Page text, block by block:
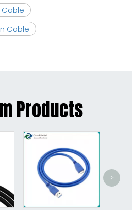
Cable
Cable
Products
>